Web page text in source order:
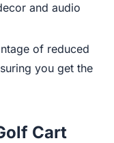
and audio
of reduced
you get the
Cart